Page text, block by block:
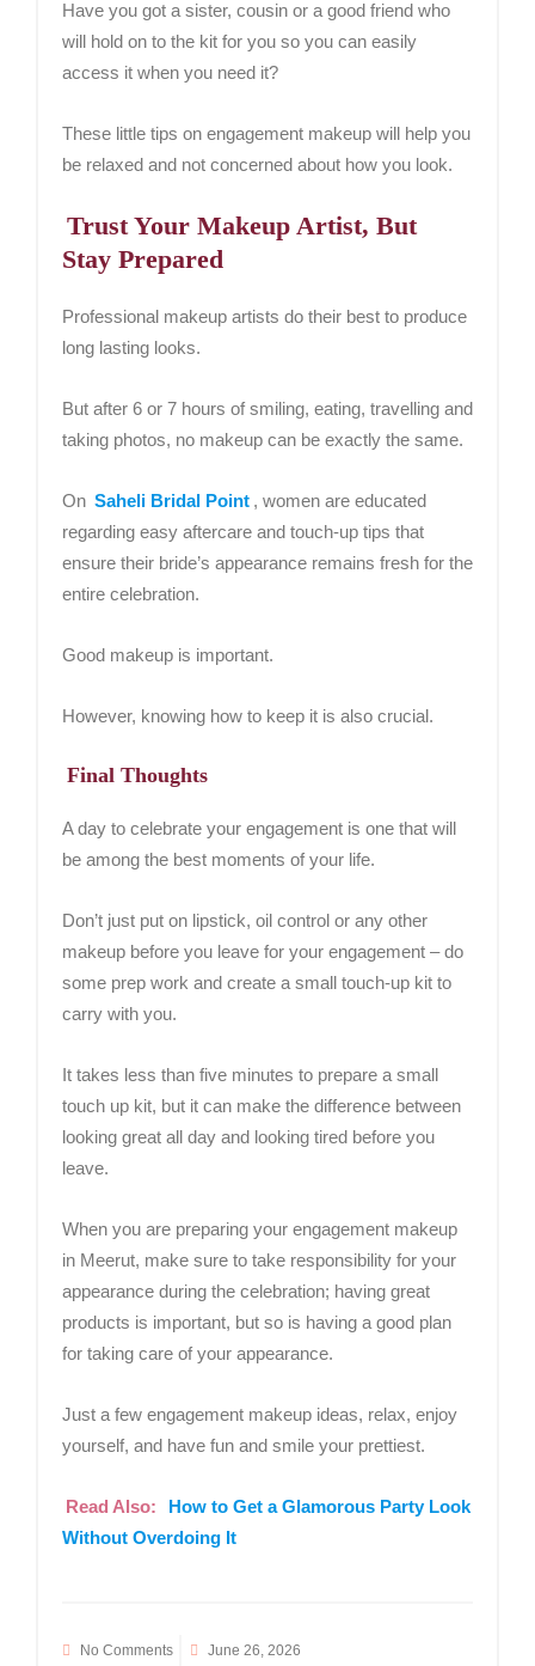
Have you got a sister, cousin or a good friend who
will hold on to the kit for you so you can easily
access it when you need it?
These little tips on engagement makeup will help you
be relaxed and not concerned about how you look.
Trust Your Makeup Artist, But
Stay Prepared
Professional makeup artists do their best to produce
long lasting looks.
But after 6 or 7 hours of smiling, eating, travelling and
taking photos, no makeup can be exactly the same.
On Saheli Bridal Point , women are educated
regarding easy aftercare and touch-up tips that
ensure their bride’s appearance remains fresh for the
entire celebration.
Good makeup is important.
However, knowing how to keep it is also crucial.
Final Thoughts
A day to celebrate your engagement is one that will
be among the best moments of your life.
Don’t just put on lipstick, oil control or any other
makeup before you leave for your engagement – do
some prep work and create a small touch-up kit to
carry with you.
It takes less than five minutes to prepare a small
touch up kit, but it can make the difference between
looking great all day and looking tired before you
leave.
When you are preparing your engagement makeup
in Meerut, make sure to take responsibility for your
appearance during the celebration; having great
products is important, but so is having a good plan
for taking care of your appearance.
Just a few engagement makeup ideas, relax, enjoy
yourself, and have fun and smile your prettiest.
Read Also:
How to Get a Glamorous Party Look
Without Overdoing It
No Comments June 26, 2026